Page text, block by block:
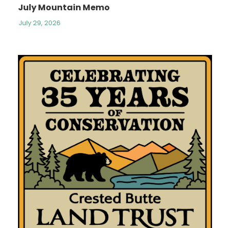
July Mountain Memo
July 29, 2026